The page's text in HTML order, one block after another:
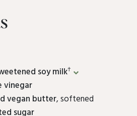
soy milk†
vinegar
vegan butter, softened
sugar